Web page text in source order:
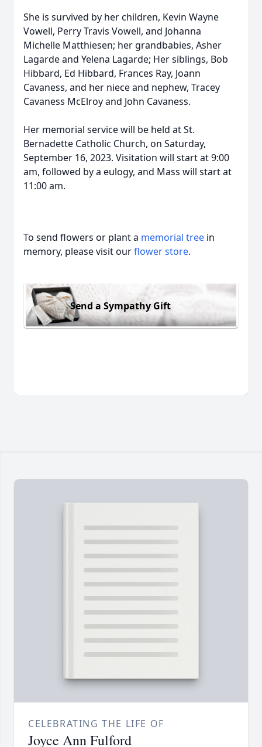
She is survived by her children, Kevin Wayne
Vowell, Perry Travis Vowell, and Johanna
Michelle Matthiesen; her grandbabies, Asher
Lagarde and Yelena Lagarde; Her siblings, Bob
Hibbard, Ed Hibbard, Frances Ray, Joann
Cavaness, and her niece and nephew, Tracey
Cavaness McElroy and John Cavaness.
Her memorial service will be held at St.
Bernadette Catholic Church, on Saturday,
September 16, 2023. Visitation will start at 9:00
am, followed by a eulogy, and Mass will start at
11:00 am.
To send flowers or plant a memorial tree in
memory, please visit ourflower store.
Send a Sympathy Gift
CELEBRATING THE LIFE OF
Joyce Ann Fulford